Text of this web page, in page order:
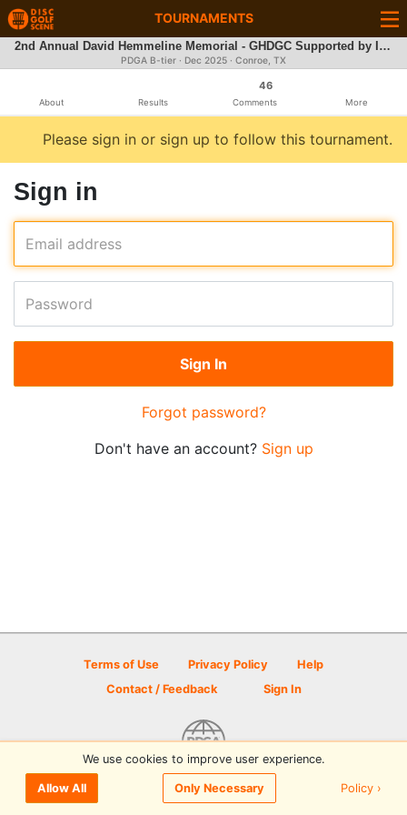
TOURNAMENTS
2nd Annual David Hemmeline Memorial - GHDGC Supported by Innova
PDGA B-tier · Dec 2025 · Conroe, TX
About Results
46
Comments More
Please sign in or sign up to follow this tournament.
Sign in
Email address
Password
Forgot password?
Don't have an account? Sign up
Terms of Use Privacy Policy
Help
Contact / Feedback
Sign In
© 2026 Disc Golf Scene powered by PDGA
We use cookies to improve user experience.
Allow All Only Necessary Policy ›